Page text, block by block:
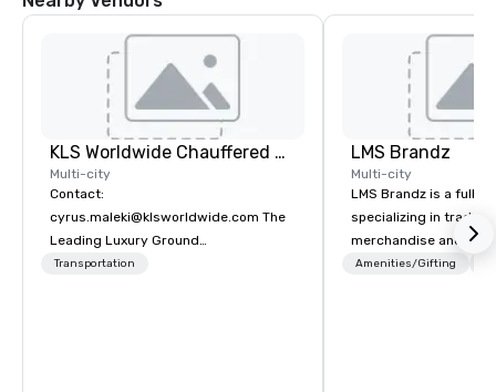
KLS Worldwide Chauffered Services
Multi-city
Contact:
cyrus.maleki@klsworldwide.com The
Leading Luxury Ground
Transportation company since 1998
Transportation
LMS Brandz
Multi-city
LMS Brandz is a full-
specializing in trade
merchandise and
booth giveaways and
Amenities/Gifting